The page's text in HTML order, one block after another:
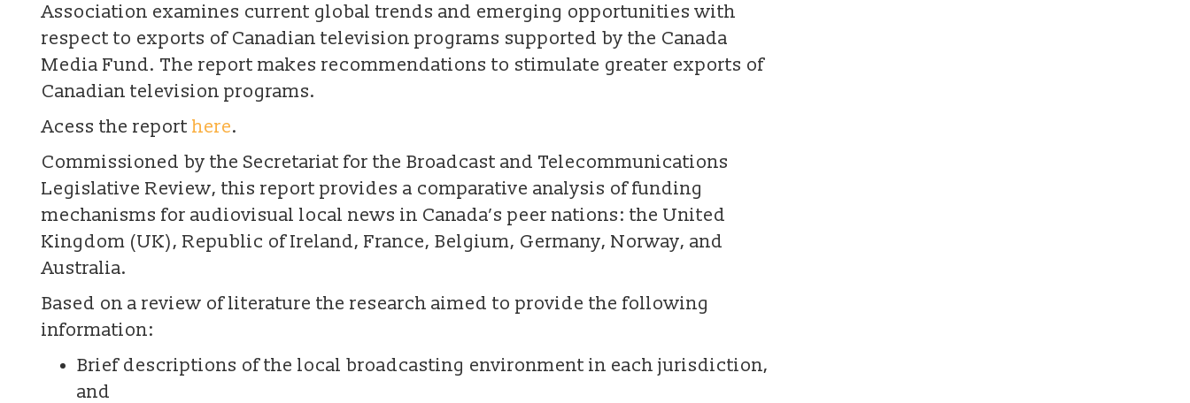
Association examines current global trends and emerging opportunities with
respect to exports of Canadian television programs supported by the Canada
Media Fund. The report makes recommendations to stimulate greater exports of
Canadian television programs.
Acess the report here.
Commissioned by the Secretariat for the Broadcast and Telecommunications
Legislative Review, this report provides a comparative analysis of funding
mechanisms for audiovisual local news in Canada’s peer nations: the United
Kingdom (UK), Republic of Ireland, France, Belgium, Germany, Norway, and
Australia.
Based on a review of literature the research aimed to provide the following
information:
Brief descriptions of the local broadcasting environment in each jurisdiction,
and